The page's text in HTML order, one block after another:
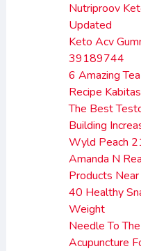
Nutriproov
Updated
Keto Acv
39189744
6 Amazing
Recipe
The Best
Building
Wyld Peach
Amanda N
Products Near
40 Healthy
Weight
Needle To
Acupuncture